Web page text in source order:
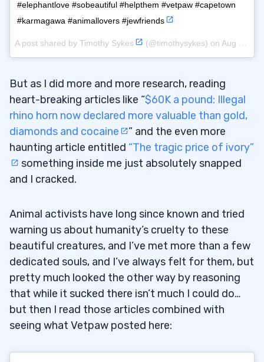
#elephantlove #sobeautiful #helpthem #vetpaw #capetown
#karmagawa #animallovers #jewfriends
A post shared by Timothy Sykes (@timothysykes) on Aug 12, 2018 at 10:55am PDT
But as I did more and more research, reading
heart-breaking articles like “$60K a pound: Illegal
rhino horn now declared more valuable than gold,
diamonds and cocaine
” and the even more
haunting article entitled “The tragic price of ivory”
something inside me just absolutely snapped
and I cracked.
Animal activists have long since known and tried
warning us about humanity’s cruelty to these
beautiful creatures, and I’ve met more than a few
dedicated souls, and I’ve always felt for them, but
pretty much looked the other way by reasoning
that while it sucked there isn’t much I could do…
but then I read those articles combined with
seeing what Vetpaw posted here: